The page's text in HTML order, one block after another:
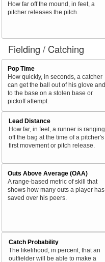
How far off the mound, in feet, a
pitcher releases the pitch.
Fielding / Catching
Pop Time
How quickly, in seconds, a catcher
can get the ball out of his glove and
to the base on a stolen base or
pickoff attempt.
Lead Distance
How far, in feet, a runner is ranging
off the bag at the time of a pitcher's
first movement or pitch release.
Outs Above Average (OAA)
A range-based metric of skill that
shows how many outs a player has
saved over his peers.
Catch Probability
The likelihood, in percent, that an
outfielder will be able to make a